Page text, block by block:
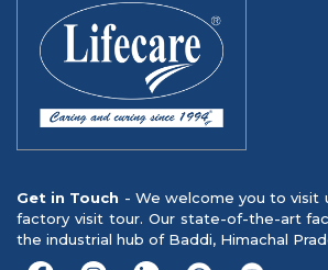
Get in Touch - We welcome you to visit
factory visit tour. Our state-of-the-art
the industrial hub of Baddi, Himachal